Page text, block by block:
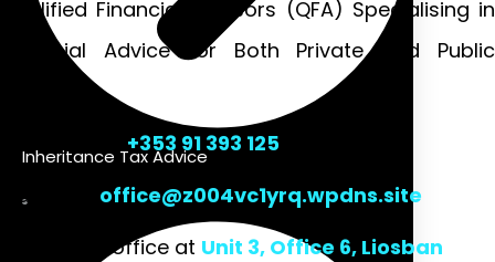
Inheritance Tax Advice
Qualified Financial Advisors (QFA) Specialising in
Financial Advice for Both Private and Public
Talk to us at +353 91 393 125
Mail us at office@z004vc1yrq.wpdns.site
Or visit our office at Unit 3, Office 6, Liosban